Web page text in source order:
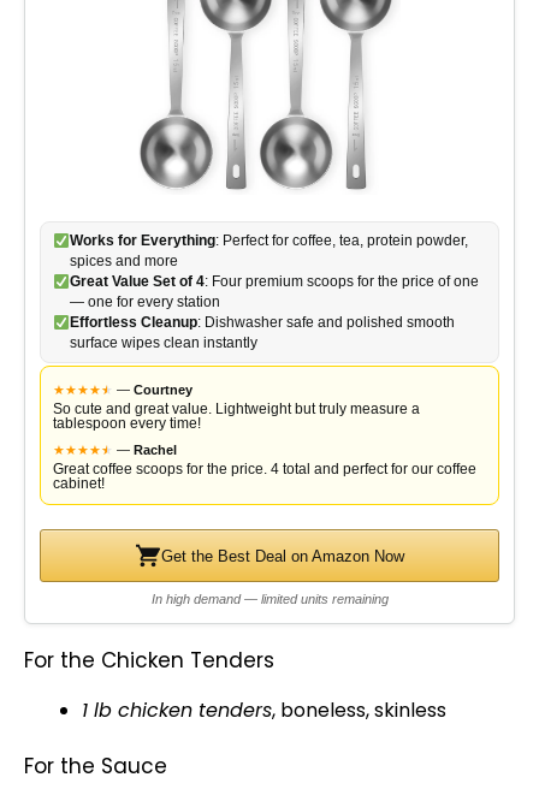
Works for Everything: Perfect for coffee, tea, protein powder,
spices and more
Great Value Set of 4: Four premium scoops for the price of one
— one for every station
Effortless Cleanup: Dishwasher safe and polished smooth
surface wipes clean instantly
★★★★★
★ — Courtney
So cute and great value. Lightweight but truly measure a
tablespoon every time!
★★★★★
★ — Rachel
Great coffee scoops for the price. 4 total and perfect for our coffee
cabinet!
Get the Best Deal on Amazon Now
In high demand — limited units remaining
For the Chicken Tenders
1 lb chicken tenders, boneless, skinless
For the Sauce